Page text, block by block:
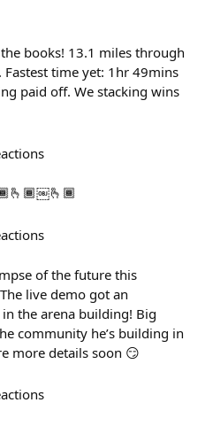
books! 13.1 miles through
time yet: 1hr 49mins
paid off. We stacking wins
of the future this
live demo got an
the arena building! Big
community he’s building in
more details soon 😏